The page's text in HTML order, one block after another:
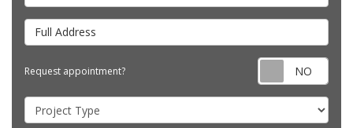
Full Address
Request appointment?
Project Type